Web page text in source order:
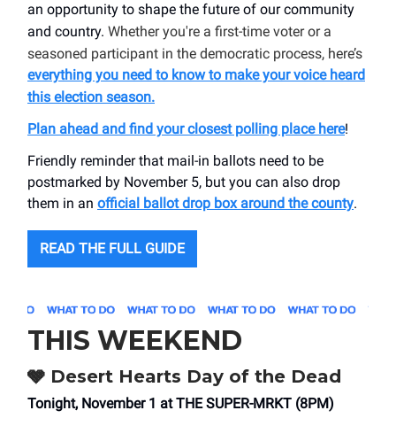
an opportunity to shape the future of our community
and country. Whether you're a first-time voter or a
seasoned participant in the democratic process, here’s
everything you need to know to make your voice heard
this election season.
Plan ahead and find your closest polling place here!
Friendly reminder that mail-in ballots need to be
postmarked by November 5, but you can also drop
them in an official ballot drop box around the county.
READ THE FULL GUIDE
THIS WEEKEND
🩶 Desert Hearts Day of the Dead
Tonight, November 1 at THE SUPER-MRKT (8PM)